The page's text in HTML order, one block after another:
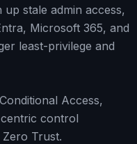
up stale admin access,
Microsoft 365, and
least-privilege and
Access,
control
Trust.